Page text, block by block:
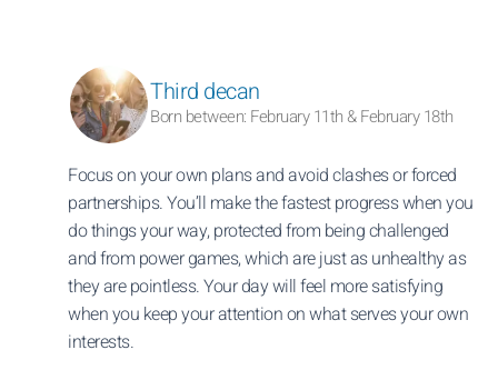
Third decan
Born between: February 11th & February 18th
Focus on your own plans and avoid clashes or forced
partnerships. You’ll make the fastest progress when you
do things your way, protected from being challenged
and from power games, which are just as unhealthy as
they are pointless. Your day will feel more satisfying
when you keep your attention on what serves your own
interests.